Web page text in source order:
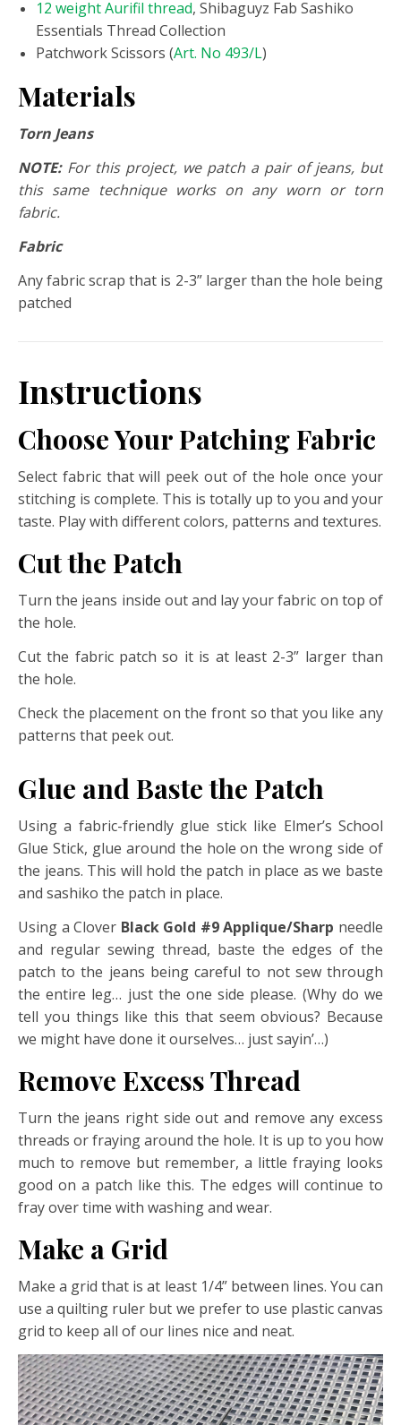
12 weight Aurifil thread, Shibaguyz Fab Sashiko
Essentials Thread Collection
Patchwork Scissors (Art. No 493/L)
Materials
Torn Jeans
NOTE: For this project, we patch a pair of jeans, but
this same technique works on any worn or torn
fabric.
Fabric
Any fabric scrap that is 2-3” larger than the hole being
patched
Instructions
Choose Your Patching Fabric
Select fabric that will peek out of the hole once your
stitching is complete. This is totally up to you and your
taste. Play with different colors, patterns and textures.
Cut the Patch
Turn the jeans inside out and lay your fabric on top of
the hole.
Cut the fabric patch so it is at least 2-3” larger than
the hole.
Check the placement on the front so that you like any
patterns that peek out.
Glue and Baste the Patch
Using a fabric-friendly glue stick like Elmer’s School
Glue Stick, glue around the hole on the wrong side of
the jeans. This will hold the patch in place as we baste
and sashiko the patch in place.
Using a Clover Black Gold #9 Applique/Sharp needle
and regular sewing thread, baste the edges of the
patch to the jeans being careful to not sew through
the entire leg… just the one side please. (Why do we
tell you things like this that seem obvious? Because
we might have done it ourselves… just sayin’…)
Remove Excess Thread
Turn the jeans right side out and remove any excess
threads or fraying around the hole. It is up to you how
much to remove but remember, a little fraying looks
good on a patch like this. The edges will continue to
fray over time with washing and wear.
Make a Grid
Make a grid that is at least 1/4” between lines. You can
use a quilting ruler but we prefer to use plastic canvas
grid to keep all of our lines nice and neat.